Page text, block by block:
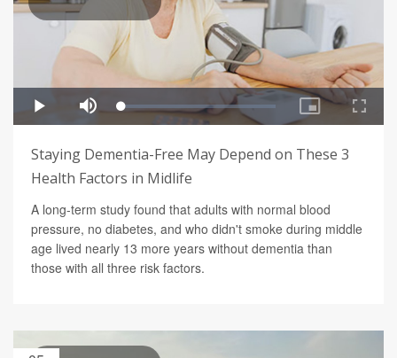
Staying Dementia-Free May Depend on These 3
Health Factors in Midlife
A long-term study found that adults with normal blood
pressure, no diabetes, and who didn't smoke during middle
age lived nearly 13 more years without dementia than
those with all three risk factors.